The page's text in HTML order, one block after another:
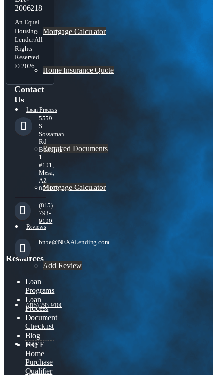
Mortgage Calculator
Home Insurance Quote
Loan Process
Required Documents
Mortgage Calculator
Reviews
Add Review
(815) 793-9100
Blog
2006218
An Equal
Housing
Lender All
Rights
Reserved.
© 2026
Contact
Us
5559
S
Sossaman
Rd
Building
1
#101,
Mesa,
AZ
85212
(815)
793-
9100
bnoe@NEXALending.com
Resources
Loan
Programs
Loan
Process
Document
Checklist
Blog
FREE
Home
Purchase
Qualifier